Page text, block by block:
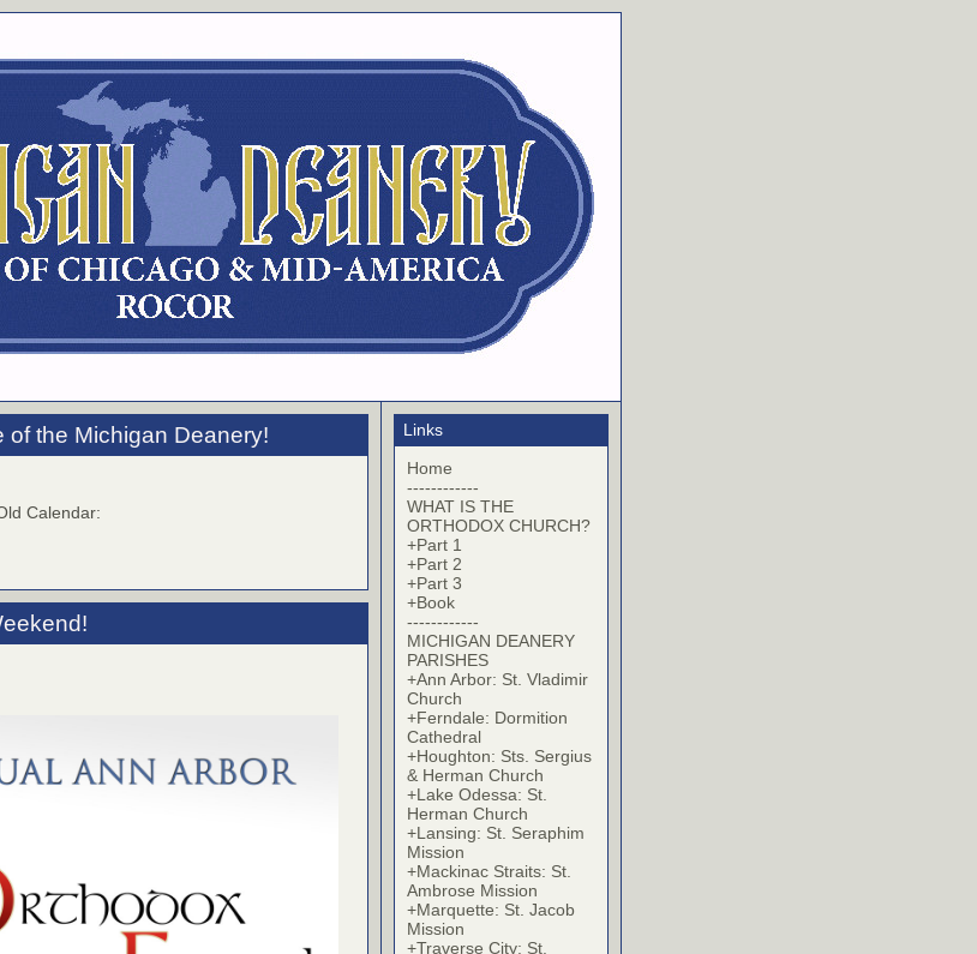
of the Michigan Deanery!
Calendar:
Links
Home
------------
WHAT IS THE
ORTHODOX CHURCH?
+Part 1
+Part 2
+Part 3
+Book
------------
MICHIGAN DEANERY
PARISHES
+Ann Arbor: St. Vladimir
Church
+Ferndale: Dormition
Cathedral
+Houghton: Sts. Sergius
& Herman Church
+Lake Odessa: St.
Herman Church
+Lansing: St. Seraphim
Mission
+Mackinac Straits: St.
Ambrose Mission
+Marquette: St. Jacob
Mission
+Traverse City: St.